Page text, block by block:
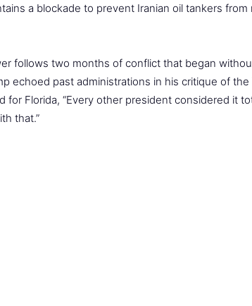
a blockade to prevent Iranian oil tankers from
follows two months of conflict that began
echoed past administrations in his critique of the
for Florida, “Every other president considered it
that.”